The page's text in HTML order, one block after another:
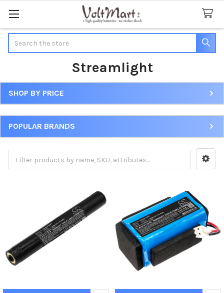
Streamlight
Sidebar
SHOP BY PRICE
POPULAR BRANDS